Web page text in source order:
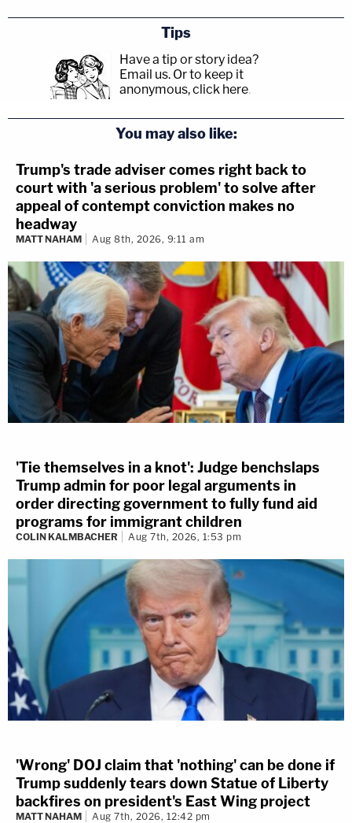
Tips
Have a tip or story idea?
Email us. Or to keep it
anonymous, click here.
You may also like:
Trump's trade adviser comes right back to
court with 'a serious problem' to solve after
appeal of contempt conviction makes no
headway
MATT NAHAM Aug 8th, 2026, 9:11 am
'Tie themselves in a knot': Judge benchslaps
Trump admin for poor legal arguments in
order directing government to fully fund aid
programs for immigrant children
COLIN KALMBACHER Aug 7th, 2026, 1:53 pm
'Wrong' DOJ claim that 'nothing' can be done if
Trump suddenly tears down Statue of Liberty
backfires on president's East Wing project
MATT NAHAM Aug 7th, 2026, 12:42 pm